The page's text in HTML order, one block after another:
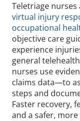
What We Do
Teletriage
virtual injury
occupational
objective care
experience
general
nurses use
claims data—to
steps and
Faster recovery,
and a safer,